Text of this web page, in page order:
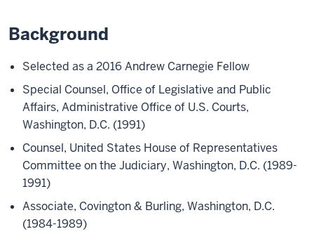
Background
Selected as a 2016 Andrew Carnegie Fellow
Special Counsel, Office of Legislative and Public
Affairs, Administrative Office of U.S. Courts,
Washington, D.C. (1991)
Counsel, United States House of Representatives
Committee on the Judiciary, Washington, D.C. (1989-
1991)
Associate, Covington & Burling, Washington, D.C.
(1984-1989)